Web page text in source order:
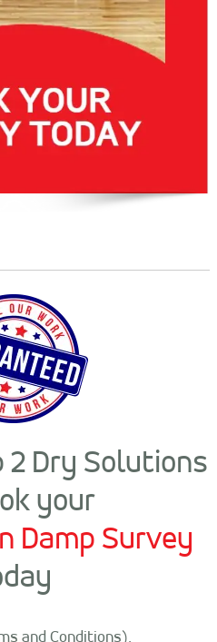
2 Dry Solutions
your
Damp Survey
and Conditions).